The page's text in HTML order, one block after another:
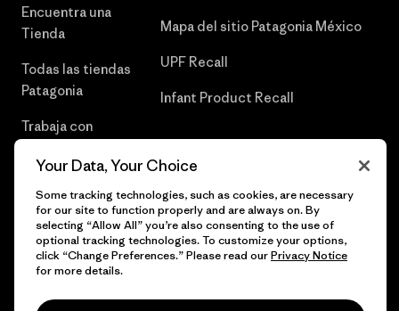
Encuentra una
Tienda
Todas las tiendas
Patagonia
Trabaja con
Mapa del sitio Patagonia México
UPF Recall
Infant Product Recall
© 2026 Patagonia, Inc. Todos los derechos reservados.
Your Data, Your Choice
Some tracking technologies, such as cookies, are necessary
for our site to function properly and are always on. By
selecting “Allow All” you’re also consenting to the use of
optional tracking technologies. To customize your options,
click “Change Preferences.” Please read ourPrivacy Notice
for more details.